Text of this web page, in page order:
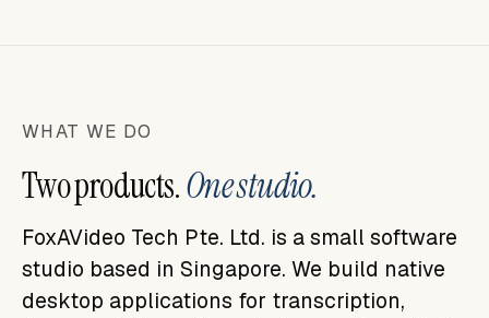
WHAT WE DO
Two products.One studio.
FoxAVideo Tech Pte. Ltd. is a small software
studio based in Singapore. We build native
desktop applications for transcription,